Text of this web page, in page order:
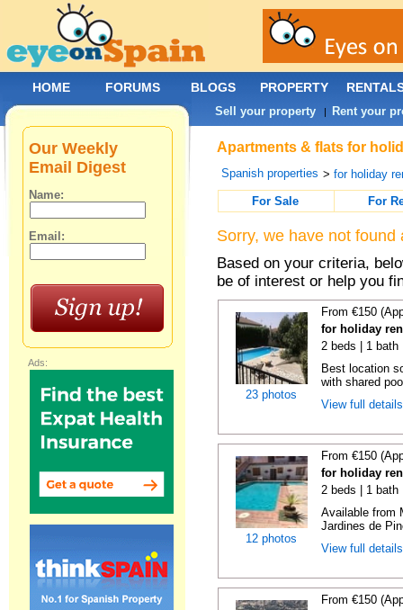
Apartments & flats for
Spanish properties >for holiday
For Sale
For
Sorry, we have not
Based on your criteria,
be of interest or help you
23 photos
From €150
for holiday
2 beds | 1 bath
Best location
with shared
View full
12 photos
From €150
for holiday
2 beds | 1 bath
Available from
Jardines de
View full
From €150
Our Weekly
Email Digest
Name:
Email:
Ads:
HOME FORUMS BLOGS PROPERTY
Sell your property | Rent your